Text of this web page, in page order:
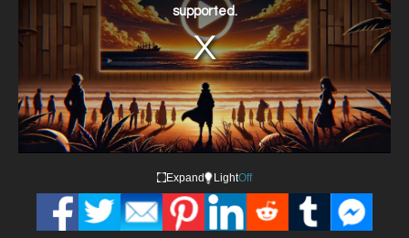
supported.
Expand LightOff